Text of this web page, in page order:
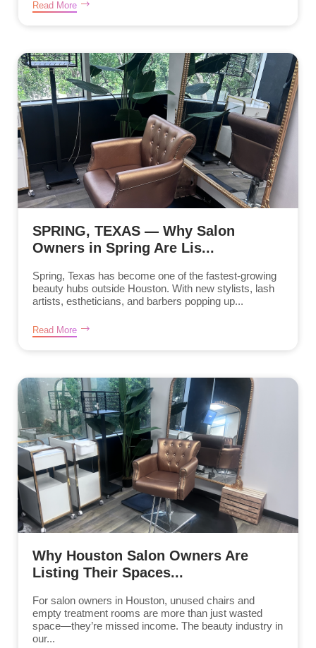
Read More
SPRING, TEXAS — Why Salon
Owners in Spring Are Lis...
Spring, Texas has become one of the fastest-growing
beauty hubs outside Houston. With new stylists, lash
artists, estheticians, and barbers popping up...
Read More
Why Houston Salon Owners Are
Listing Their Spaces...
For salon owners in Houston, unused chairs and
empty treatment rooms are more than just wasted
space—they’re missed income. The beauty industry in
our...